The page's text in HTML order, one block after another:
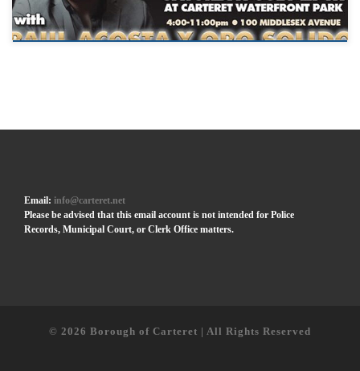
Email:info@carteret.net
Please be advised that this email account is not intended for Police
Records, Municipal Court, or Clerk Office matters.
© 2026 Borough of Carteret | All Rights Reserved